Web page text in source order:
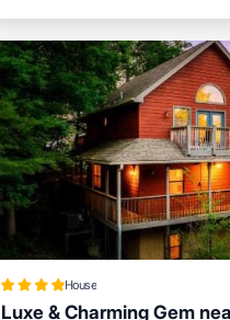
House
Luxe & Charming Gem